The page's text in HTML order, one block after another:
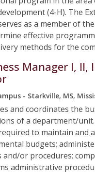
(4-H). The
as a member of
effective
methods for the
Manager I, II,
- Starkville, MS,
and coordinates the
of a department/
to maintain and
budgets;
and/or procedures;
administrative